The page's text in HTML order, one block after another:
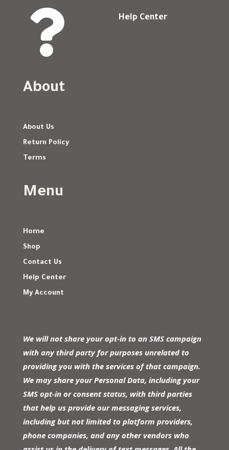
 Help Center
About
About Us
Return Policy
Terms
Menu
Home
Shop
Contact Us
Help Center
My Account
We will not share your opt-in to an SMS campaign
with any third party for purposes unrelated to
providing you with the services of that campaign.
We may share your Personal Data, including your
SMS opt-in or consent status, with third parties
that help us provide our messaging services,
including but not limited to platform providers,
phone companies, and any other vendors who